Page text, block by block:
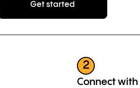
Get started
2
Connect